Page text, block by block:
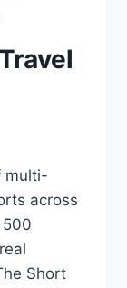
multi-
across
Short